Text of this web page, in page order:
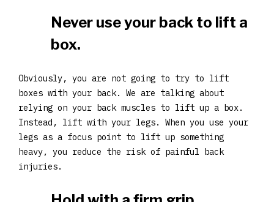
Never use your back to lift a
box.
Obviously, you are not going to try to lift
boxes with your back. We are talking about
relying on your back muscles to lift up a box.
Instead, lift with your legs. When you use your
legs as a focus point to lift up something
heavy, you reduce the risk of painful back
injuries.